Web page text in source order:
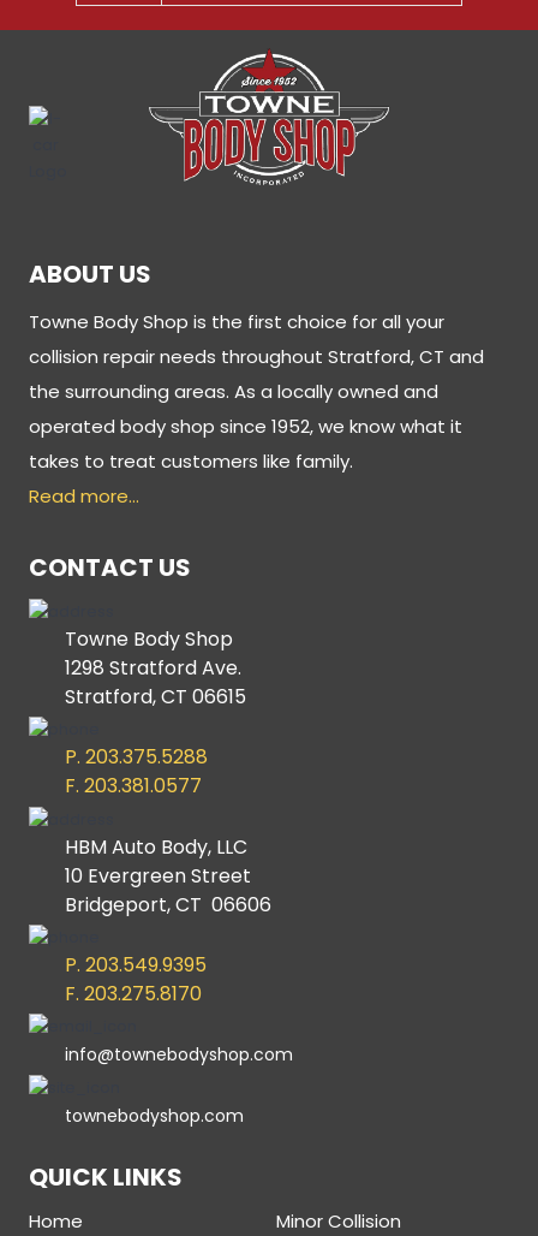
ABOUT US
Towne Body Shop is the first choice for all your
collision repair needs throughout Stratford, CT and
the surrounding areas. As a locally owned and
operated body shop since 1952, we know what it
takes to treat customers like family.
Read more…
CONTACT US
Towne Body Shop
1298 Stratford Ave.
Stratford, CT 06615
P. 203.375.5288
F. 203.381.0577
HBM Auto Body, LLC
10 Evergreen Street
Bridgeport, CT 06606
P. 203.549.9395
F. 203.275.8170
info@townebodyshop.com
townebodyshop.com
QUICK LINKS
Home Minor Collision